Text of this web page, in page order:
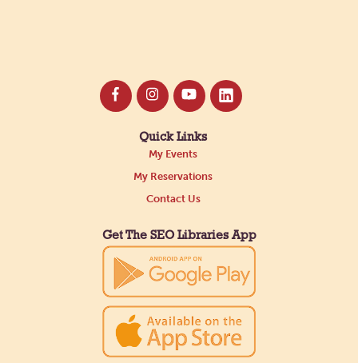
Quick Links
My Events
My Reservations
Contact Us
Get The SEO Libraries App